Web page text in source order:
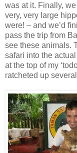
was at it. Finally,
very, very large
were! – and we’d
pass the trip from
see these animals.
safari into the
at the top of my
ratcheted up